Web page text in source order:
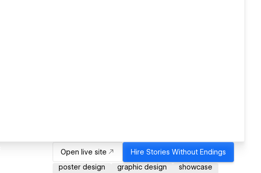
Open live site Hire Stories Without Endings
poster design
graphic design showcase